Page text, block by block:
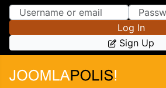
Skip to Content
Skip to Menu
Log In
Sign Up